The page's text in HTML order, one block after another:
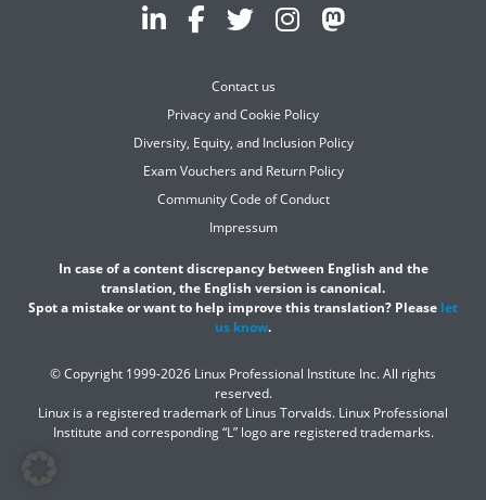
Contact us
Privacy and Cookie Policy
Diversity, Equity, and Inclusion Policy
Exam Vouchers and Return Policy
Community Code of Conduct
Impressum
In case of a content discrepancy between English and the
translation, the English version is canonical.
Spot a mistake or want to help improve this translation? Please let
us know.
© Copyright 1999-2026 Linux Professional Institute Inc. All rights
reserved.
Linux is a registered trademark of Linus Torvalds. Linux Professional
Institute and corresponding “L” logo are registered trademarks.